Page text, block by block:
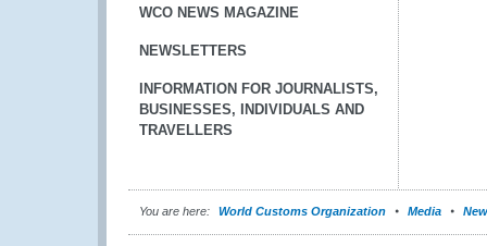
WCO NEWS MAGAZINE
NEWSLETTERS
INFORMATION FOR JOURNALISTS,
BUSINESSES, INDIVIDUALS AND
TRAVELLERS
You are here: World Customs Organization Media